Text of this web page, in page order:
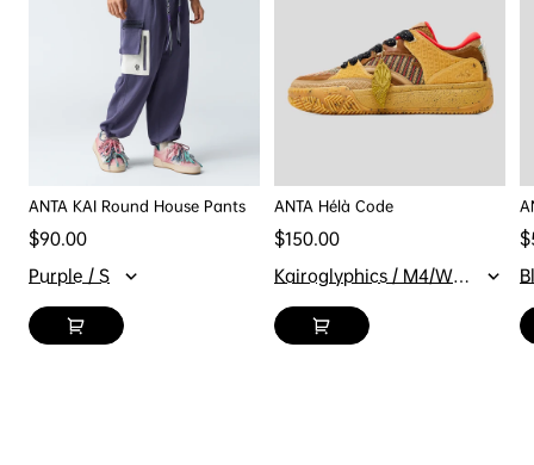
ANTA KAI Round House Pants
Regular price
$90.00
Purple / S
ANTA Hélà Code
Regular price
$150.00
Kairoglyphics / M4/W5.5